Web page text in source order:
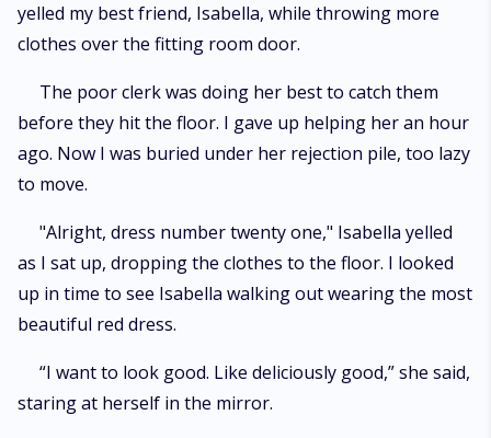
yelled my best friend, Isabella, while throwing more
clothes over the fitting room door.
The poor clerk was doing her best to catch them
before they hit the floor. I gave up helping her an hour
ago. Now I was buried under her rejection pile, too lazy
to move.
"Alright, dress number twenty one," Isabella yelled
as I sat up, dropping the clothes to the floor. I looked
up in time to see Isabella walking out wearing the most
beautiful red dress.
“I want to look good. Like deliciously good,” she said,
staring at herself in the mirror.